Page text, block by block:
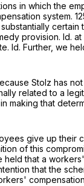
in which the
system.
provision. Id. at
Id. Further, we
Stolz has
related to a
making that
give up their
of this
held that a
that the